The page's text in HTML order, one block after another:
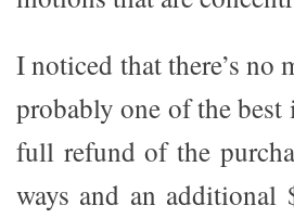
I noticed that there’s
probably one of the
full refund of the
ways and an